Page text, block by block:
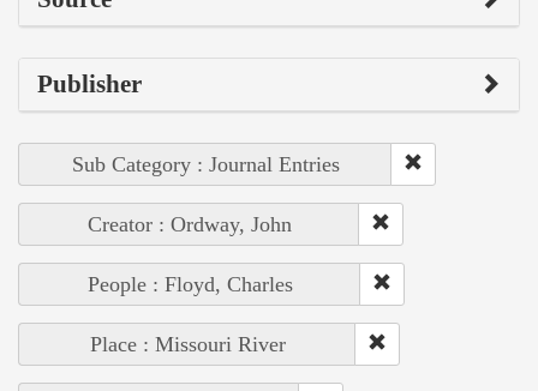
Publisher
Sub Category : Journal Entries
Creator : Ordway, John
People : Floyd, Charles
Place : Missouri River